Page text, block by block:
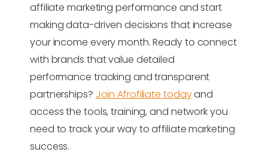
affiliate marketing performance and start
making data-driven decisions that increase
your income every month. Ready to connect
with brands that value detailed
performance tracking and transparent
partnerships? Join Afrofiliate todayand
access the tools, training, and network you
need to track your way to affiliate marketing
success.